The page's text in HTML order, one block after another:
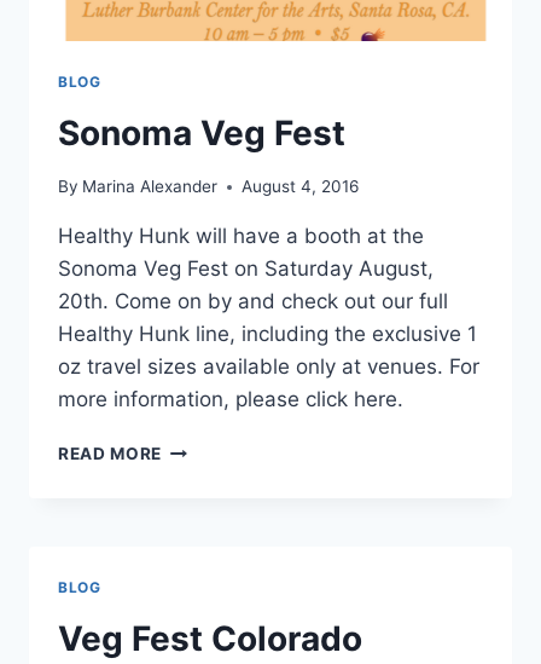
BLOG
Sonoma Veg Fest
By Marina Alexander August 4, 2016
Healthy Hunk will have a booth at the
Sonoma Veg Fest on Saturday August,
20th. Come on by and check out our full
Healthy Hunk line, including the exclusive 1
oz travel sizes available only at venues. For
more information, please click here.
READ MORE SONOMA
BLOG
Veg Fest Colorado